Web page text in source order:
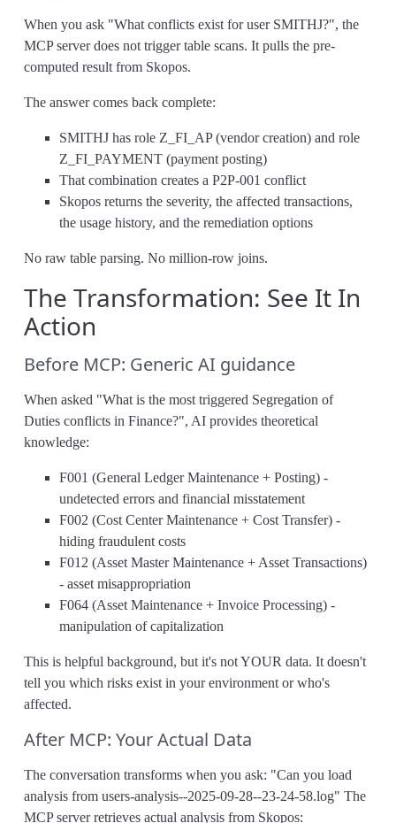
When you ask "What conflicts exist for user SMITHJ?", the
MCP server does not trigger table scans. It pulls the pre-
computed result from Skopos.
The answer comes back complete:
SMITHJ has role Z_FI_AP (vendor creation) and role
Z_FI_PAYMENT (payment posting)
That combination creates a P2P-001 conflict
Skopos returns the severity, the affected transactions,
the usage history, and the remediation options
No raw table parsing. No million-row joins.
The Transformation: See It In
Action
Before MCP: Generic AI guidance
When asked "What is the most triggered Segregation of
Duties conflicts in Finance?", AI provides theoretical
knowledge:
F001 (General Ledger Maintenance + Posting) -
undetected errors and financial misstatement
F002 (Cost Center Maintenance + Cost Transfer) -
hiding fraudulent costs
F012 (Asset Master Maintenance + Asset Transactions)
- asset misappropriation
F064 (Asset Maintenance + Invoice Processing) -
manipulation of capitalization
This is helpful background, but it's not YOUR data. It doesn't
tell you which risks exist in your environment or who's
affected.
After MCP: Your Actual Data
The conversation transforms when you ask: "Can you load
analysis from users-analysis--2025-09-28--23-24-58.log" The
MCP server retrieves actual analysis from Skopos: